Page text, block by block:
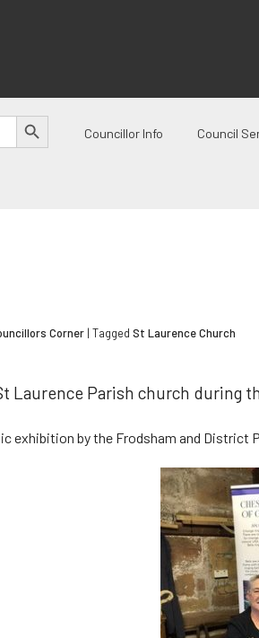
SEARCH BUTTON
Councillor Info Council
Corner| Tagged St Laurence Church
Parish church during
exhibition by the Frodsham and District